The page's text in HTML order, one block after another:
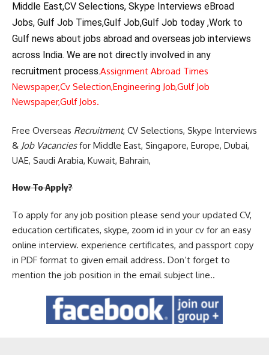
Middle East,CV Selections, Skype Interviews eBroad
Jobs, Gulf Job Times,Gulf Job,Gulf Job today ,Work to
Gulf news about jobs abroad and overseas job interviews
across India. We are not directly involved in any
recruitment process.Assignment Abroad Times
Newspaper,Cv Selection,Engineering Job,Gulf Job
Newspaper,Gulf Jobs.
Free Overseas Recruitment, CV Selections, Skype Interviews
& Job Vacanciesfor Middle East, Singapore, Europe, Dubai,
UAE, Saudi Arabia, Kuwait, Bahrain,
How To Apply?
To apply for any job position please send your updated CV,
education certificates, skype, zoom id in your cv for an easy
online interview. experience certificates, and passport copy
in PDF format to given email address. Don’t forget to
mention the job position in the email subject line..